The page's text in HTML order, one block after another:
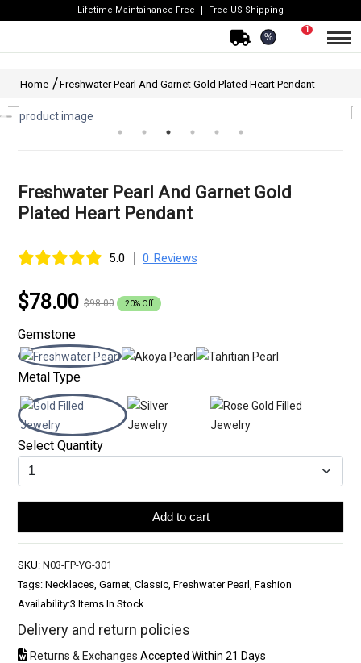
Lifetime Maintainance Free Free US Shipping
%
1
Home Freshwater Pearl And Garnet Gold Plated Heart Pendant
Freshwater Pearl And Garnet Gold
Plated Heart Pendant
5.0 | 0 Reviews
$78.00 $98.00 20% Off
Gemstone
Metal Type
Select Quantity
Add to cart
SKU: N03-FP-YG-301
Tags: Necklaces, Garnet, Classic, Freshwater Pearl, Fashion
Availability:3 Items In Stock
Delivery and return policies
Returns & Exchanges Accepted Within 21 Days